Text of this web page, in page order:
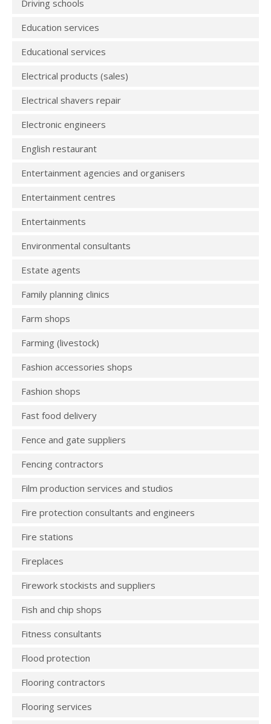
Driving schools
Education services
Educational services
Electrical products (sales)
Electrical shavers repair
Electronic engineers
English restaurant
Entertainment agencies and organisers
Entertainment centres
Entertainments
Environmental consultants
Estate agents
Family planning clinics
Farm shops
Farming (livestock)
Fashion accessories shops
Fashion shops
Fast food delivery
Fence and gate suppliers
Fencing contractors
Film production services and studios
Fire protection consultants and engineers
Fire stations
Fireplaces
Firework stockists and suppliers
Fish and chip shops
Fitness consultants
Flood protection
Flooring contractors
Flooring services